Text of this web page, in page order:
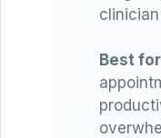
Best